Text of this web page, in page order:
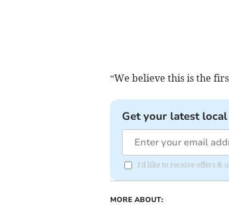
“We believe this is the
Get your latest
I'd like to receive offers &
MORE ABOUT: